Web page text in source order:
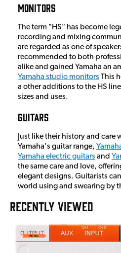
Monitors
The term "HS" has become
recording and mixing
are regarded as one of
recommended to both
alike and gained Yamaha an
Yamaha studio monitors This
a other additions to the HS
sizes and uses.
Guitars
Just like their history and
Yamaha's guitar range,
Yamaha electric guitars and
the same care and love,
elegant designs. Guitarists
world using and swearing by
RECENTLY VIEWED